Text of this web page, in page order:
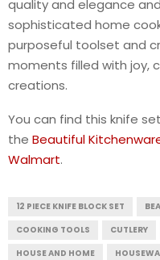
quality and elegance
sophisticated home
purposeful toolset and
moments filled with joy,
creations.
You can find this knife
the Beautiful
Walmart.
12 PIECE KNIFE BLOCK SET
COOKING TOOLS
CUTLERY
HOUSE AND HOME